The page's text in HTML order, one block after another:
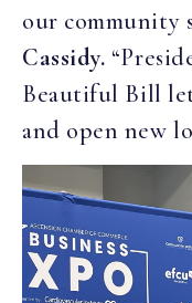
our community
Cassidy.
Beautiful Bill
and open new